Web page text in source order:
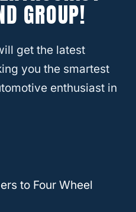
Car Seat
GROUP!
get the latest
you the smartest
enthusiast in
to Four Wheel